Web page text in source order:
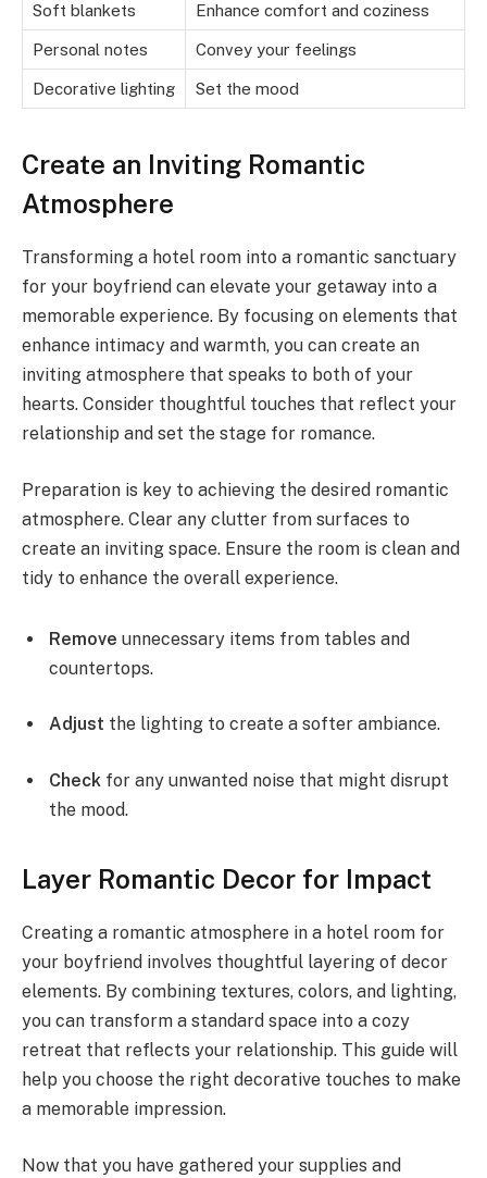
Soft blankets Enhance comfort and coziness
Personal notes Convey your feelings
Decorative lighting Set the mood
Create an Inviting Romantic
Atmosphere
Transforming a hotel room into a romantic sanctuary
for your boyfriend can elevate your getaway into a
memorable experience. By focusing on elements that
enhance intimacy and warmth, you can create an
inviting atmosphere that speaks to both of your
hearts. Consider thoughtful touches that reflect your
relationship and set the stage for romance.
Preparation is key to achieving the desired romantic
atmosphere. Clear any clutter from surfaces to
create an inviting space. Ensure the room is clean and
tidy to enhance the overall experience.
Remove unnecessary items from tables and
countertops.
Adjust the lighting to create a softer ambiance.
Check for any unwanted noise that might disrupt
the mood.
Layer Romantic Decor for Impact
Creating a romantic atmosphere in a hotel room for
your boyfriend involves thoughtful layering of decor
elements. By combining textures, colors, and lighting,
you can transform a standard space into a cozy
retreat that reflects your relationship. This guide will
help you choose the right decorative touches to make
a memorable impression.
Now that you have gathered your supplies and